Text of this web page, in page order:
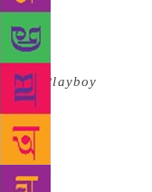
standing next to
when suddenly, he
one of the few
of
Playboy
office
over various
America’s Cup
Jewish National